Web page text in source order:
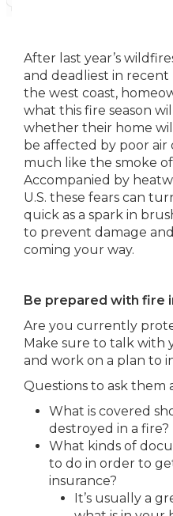
After last year’s
and deadliest in recent
the west coast,
what this fire season
whether their home
be affected by poor air
much like the smoke
Accompanied by
U.S. these fears can
quick as a spark in
to prevent damage
coming your way.
Be prepared with fire
Are you currently
Make sure to talk with
and work on a plan to
Questions to ask them
What is covered
destroyed in a fire?
What kinds of
to do in order to
insurance?
It’s usually a